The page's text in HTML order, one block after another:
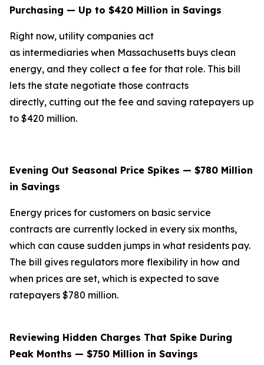
Purchasing — Up to $420 Million in Savings
Right now, utility companies act
as intermediaries when Massachusetts buys clean
energy, and they collect a fee for that role. This bill
lets the state negotiate those contracts
directly, cutting out the fee and saving ratepayers up
to $420 million.
Evening Out Seasonal Price Spikes — $780 Million
in Savings
Energy prices for customers on basic service
contracts are currently locked in every six months,
which can cause sudden jumps in what residents pay.
The bill gives regulators more flexibility in how and
when prices are set, which is expected to save
ratepayers $780 million.
Reviewing Hidden Charges That Spike During
Peak Months — $750 Million in Savings